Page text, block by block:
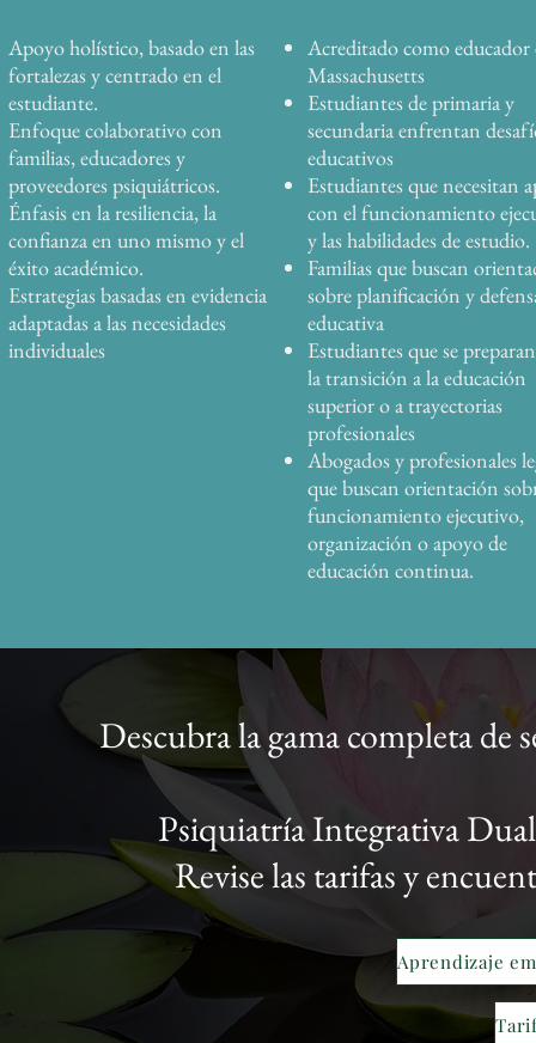
Apoyo holístico, basado en las
fortalezas y centrado en el
estudiante.
Enfoque colaborativo con
familias, educadores y
proveedores psiquiátricos.
Énfasis en la resiliencia, la
confianza en uno mismo y el
éxito académico.
Estrategias basadas en evidencia
adaptadas a las necesidades
individuales
Acreditado como educador
Massachusetts
Estudiantes de primaria y
secundaria enfrentan
educativos
Estudiantes que necesitan
con el funcionamiento
y las habilidades de estudio.
Familias que buscan
sobre planificación y
educativa
Estudiantes que se
la transición a la educación
superior o a trayectorias
profesionales
Abogados y profesionales
que buscan orientación
funcionamiento ejecutivo,
organización o apoyo de
educación continua.
Descubra la gama completa
Psiquiatría Integrativa
Revise las tarifas y